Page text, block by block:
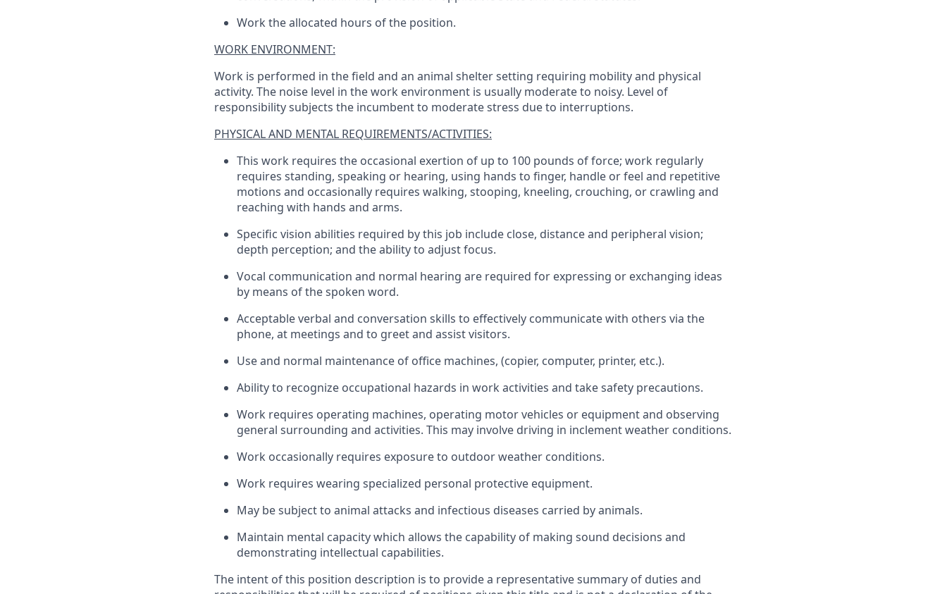
Work the allocated hours of the position.
WORK ENVIRONMENT:
Work is performed in the field and an animal shelter setting requiring mobility and physical
activity. The noise level in the work environment is usually moderate to noisy. Level of
responsibility subjects the incumbent to moderate stress due to interruptions.
PHYSICAL AND MENTAL REQUIREMENTS/ACTIVITIES:
This work requires the occasional exertion of up to 100 pounds of force; work regularly
requires standing, speaking or hearing, using hands to finger, handle or feel and repetitive
motions and occasionally requires walking, stooping, kneeling, crouching, or crawling and
reaching with hands and arms.
Specific vision abilities required by this job include close, distance and peripheral vision;
depth perception; and the ability to adjust focus.
Vocal communication and normal hearing are required for expressing or exchanging ideas
by means of the spoken word.
Acceptable verbal and conversation skills to effectively communicate with others via the
phone, at meetings and to greet and assist visitors.
Use and normal maintenance of office machines, (copier, computer, printer, etc.).
Ability to recognize occupational hazards in work activities and take safety precautions.
Work requires operating machines, operating motor vehicles or equipment and observing
general surrounding and activities. This may involve driving in inclement weather conditions.
Work occasionally requires exposure to outdoor weather conditions.
Work requires wearing specialized personal protective equipment.
May be subject to animal attacks and infectious diseases carried by animals.
Maintain mental capacity which allows the capability of making sound decisions and
demonstrating intellectual capabilities.
The intent of this position description is to provide a representative summary of duties and